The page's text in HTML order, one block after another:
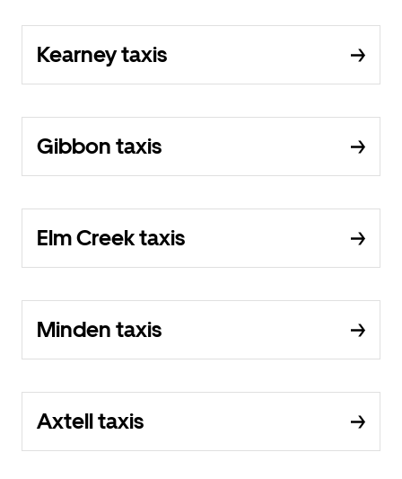
Kearney taxis
Gibbon taxis
Elm Creek taxis
Minden taxis
Axtell taxis